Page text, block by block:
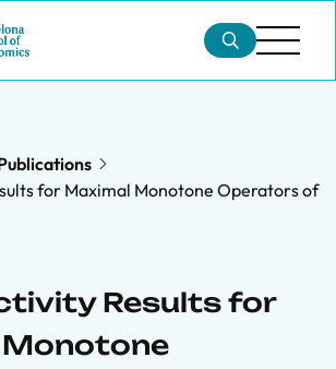
for Maximal Monotone Operators of
Results for